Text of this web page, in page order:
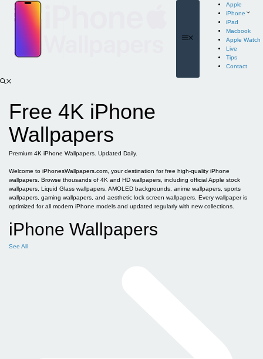
content
Apple
iPhone
iPad
Macbook
Apple Watch
Live
Tips
Contact
Free 4K iPhone
Wallpapers
Premium 4K iPhone Wallpapers. Updated Daily.
Welcome to iPhonesWallpapers.com, your destination for free high-quality iPhone
wallpapers. Browse thousands of 4K and HD wallpapers, including official Apple stock
wallpapers, Liquid Glass wallpapers, AMOLED backgrounds, anime wallpapers, sports
wallpapers, gaming wallpapers, and aesthetic lock screen wallpapers. Every wallpaper is
optimized for all modern iPhone models and updated regularly with new collections.
iPhone Wallpapers
See All